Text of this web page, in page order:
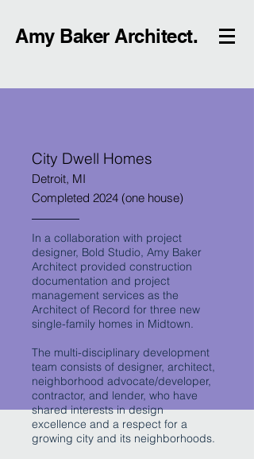
Amy Baker Architect.
City Dwell Homes
Detroit, MI
Completed 2024 (one house)
In a collaboration with project
designer, Bold Studio, Amy Baker
Architect provided construction
documentation and project
management services as the
Architect of Record for three new
single-family homes in Midtown.
The multi-disciplinary development
team consists of designer, architect,
neighborhood advocate/developer,
contractor, and lender, who have
shared interests in design
excellence and a respect for a
growing city and its neighborhoods.